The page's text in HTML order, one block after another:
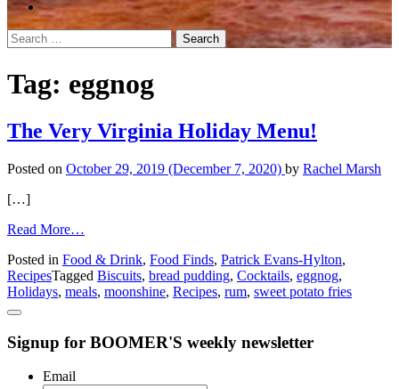
Search
for:
Tag: eggnog
The Very Virginia Holiday Menu!
Posted on October 29, 2019 (December 7, 2020) by Rachel Marsh
[…]
Read More…
Very
Virginia
Holiday
Posted in Food & Drink, Food Finds, Patrick Evans-Hylton,
RecipesTagged Biscuits, bread pudding, Cocktails, eggnog,
Holidays, meals, moonshine, Recipes, rum, sweet potato fries
Signup for BOOMER'S weekly newsletter
Email